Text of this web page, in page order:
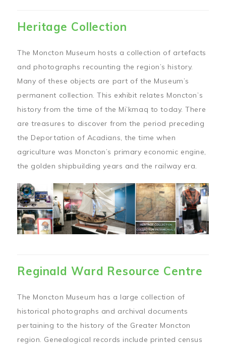
Heritage Collection
The Moncton Museum hosts a collection of artefacts
and photographs recounting the region’s history.
Many of these objects are part of the Museum’s
permanent collection. This exhibit relates Moncton’s
history from the time of the Mi’kmaq to today. There
are treasures to discover from the period preceding
the Deportation of Acadians, the time when
agriculture was Moncton’s primary economic engine,
the golden shipbuilding years and the railway era.
Reginald Ward Resource Centre
The Moncton Museum has a large collection of
historical photographs and archival documents
pertaining to the history of the Greater Moncton
region. Genealogical records include printed census